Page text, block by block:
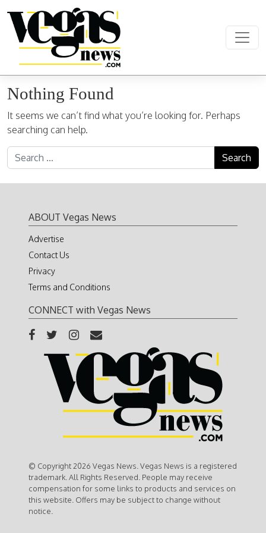
Main Navigation
Nothing Found
It seems we can’t find what you’re looking for. Perhaps
searching can help.
Search for:
ABOUT Vegas News
Advertise
Contact Us
Privacy
Terms and Conditions
CONNECT with Vegas News
© Copyright 2026 Vegas News. Vegas News is a registered
trademark. All Rights Reserved. People may receive
compensation for some links to products and services on
this website. Offers may be subject to change without
notice.